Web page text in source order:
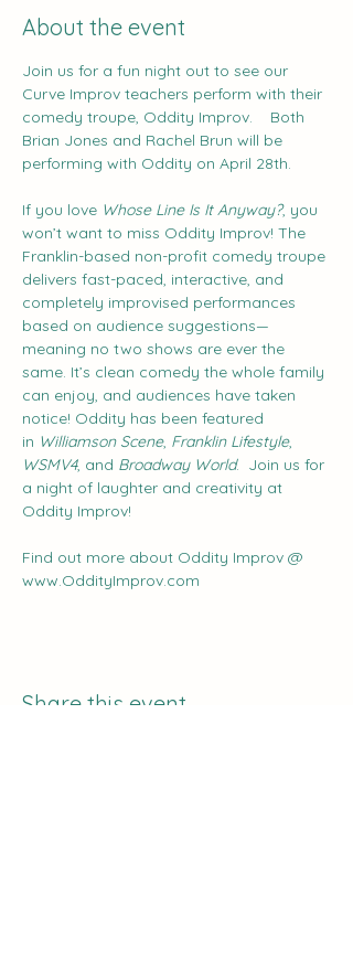
About the event
Join us for a fun night out to see our
Curve Improv teachers perform with their
comedy troupe, Oddity Improv.    Both
Brian Jones and Rachel Brun will be
performing with Oddity on April 28th.
If you love Whose Line Is It Anyway?, you
won’t want to miss Oddity Improv! The
Franklin-based non-profit comedy troupe
delivers fast-paced, interactive, and
completely improvised performances
based on audience suggestions—
meaning no two shows are ever the
same. It’s clean comedy the whole family
can enjoy, and audiences have taken
notice! Oddity has been featured
in Williamson Scene, Franklin Lifestyle,
WSMV4, and Broadway World.  Join us for
a night of laughter and creativity at
Oddity Improv!
Find out more about Oddity Improv @
www.OddityImprov.com
Share this event